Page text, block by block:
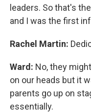
leaders. So that's
and I was the first
Rachel Martin:
Ward: No, they
on our heads but it
parents go up on
essentially.